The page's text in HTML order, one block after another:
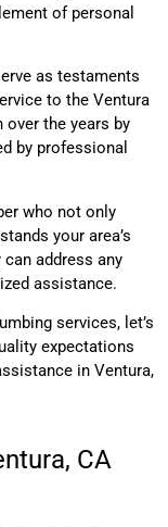
of personal
as testaments
to the Ventura
over the years by
by professional
who not only
your area’s
address any
assistance.
services, let’s
expectations
in Ventura,
CA